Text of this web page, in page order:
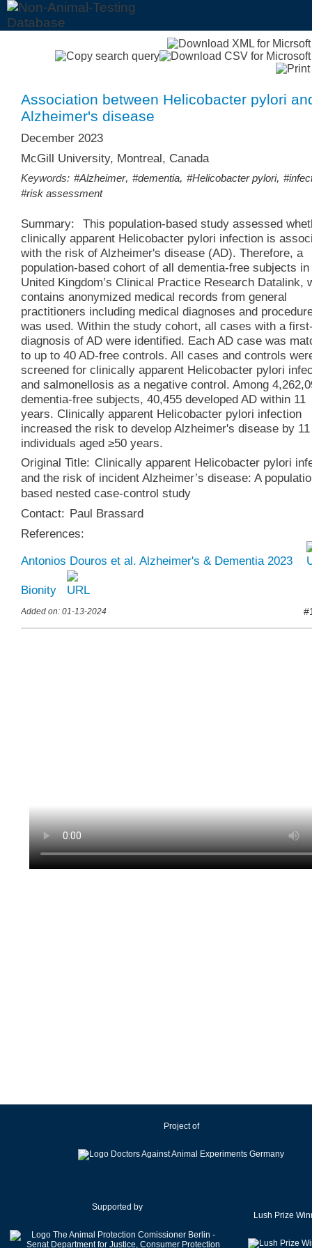
Association between Helicobacter pylori
Alzheimer's disease
December 2023
McGill University, Montreal, Canada
Keywords: #Alzheimer,#dementia,#Helicobacter pylori,
#risk assessment
Summary:
This population-based study assessed
clinically apparent Helicobacter pylori infection is
with the risk of Alzheimer's disease (AD). Therefore, a
population-based cohort of all dementia-free subjects in
United Kingdom’s Clinical Practice Research Datalink,
contains anonymized medical records from general
practitioners including medical diagnoses and
was used. Within the study cohort, all cases with a
diagnosis of AD were identified. Each AD case was
to up to 40 AD-free controls. All cases and controls
screened for clinically apparent Helicobacter pylori
and salmonellosis as a negative control. Among
dementia-free subjects, 40,455 developed AD within 11
years. Clinically apparent Helicobacter pylori infection
increased the risk to develop Alzheimer's disease by
individuals aged ≥50 years.
Original Title: Clinically apparent Helicobacter pylori
and the risk of incident Alzheimer’s disease: A
based nested case-control study
Contact: Paul Brassard
References:
Antonios Douros et al. Alzheimer's & Dementia 2023
Bionity
Added on: 01-13-2024
Project of
Supported by
Lush Prize